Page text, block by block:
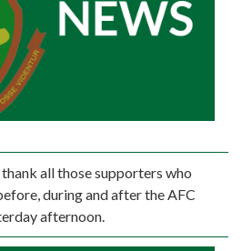
all those supporters who
during and after the AFC
afternoon.